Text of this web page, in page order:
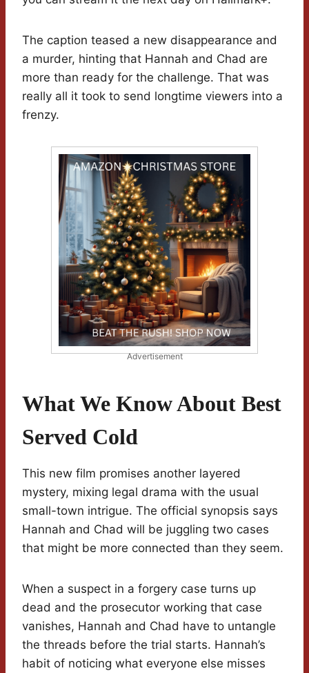
The caption teased a new disappearance and
a murder, hinting that Hannah and Chad are
more than ready for the challenge. That was
really all it took to send longtime viewers into a
frenzy.
Advertisement
What We Know About Best
Served Cold
This new film promises another layered
mystery, mixing legal drama with the usual
small-town intrigue. The official synopsis says
Hannah and Chad will be juggling two cases
that might be more connected than they seem.
When a suspect in a forgery case turns up
dead and the prosecutor working that case
vanishes, Hannah and Chad have to untangle
the threads before the trial starts. Hannah’s
habit of noticing what everyone else misses